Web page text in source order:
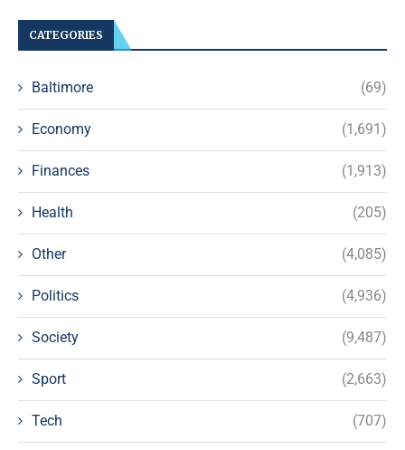
CATEGORIES
Baltimore (69)
Economy (1,691)
Finances (1,913)
Health (205)
Other (4,085)
Politics (4,936)
Society (9,487)
Sport (2,663)
Tech (707)